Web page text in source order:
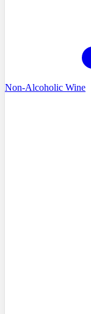
Non-Alcoholic Wine